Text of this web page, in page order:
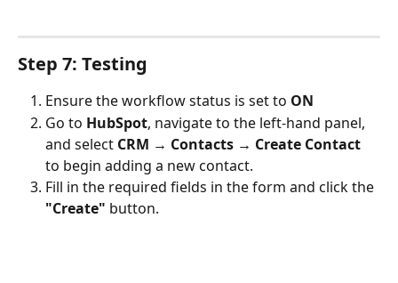
Step 7: Testing
Ensure the workflow status is set to ON
Go to HubSpot, navigate to the left-hand panel,
and select CRM → Contacts → Create Contact
to begin adding a new contact.
Fill in the required fields in the form and click the
"Create" button.